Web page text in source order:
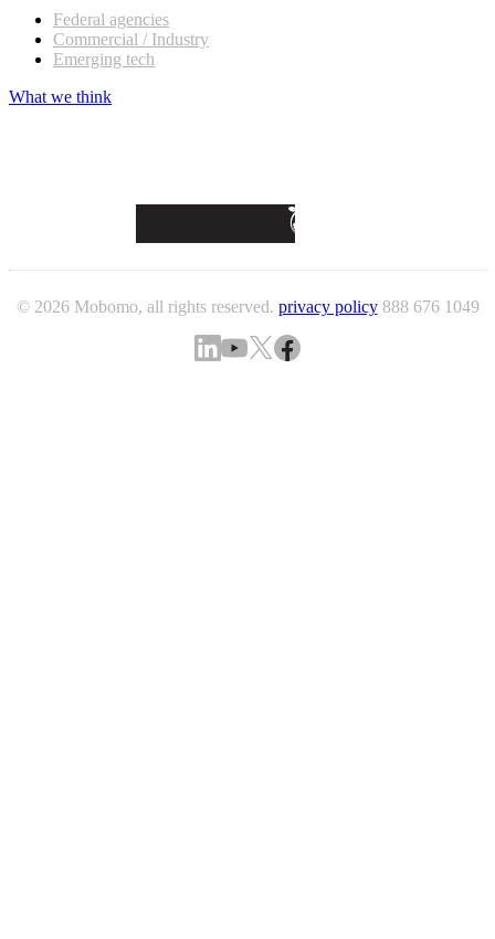
Federal agencies
Commercial / Industry
Emerging tech
What we think
© 2026 Mobomo, all rights reserved. privacy policy 888 676 1049